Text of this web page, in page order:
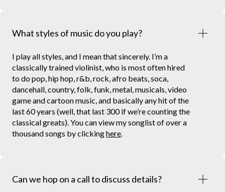
What styles of music do you play?
I play all styles, and I mean that sincerely. I’m a
classically trained violinist, who is most often hired
to do pop, hip hop, r&b, rock, afro beats, soca,
dancehall, country, folk, funk, metal, musicals, video
game and cartoon music, and basically any hit of the
last 60 years (well, that last 300 if we’re counting the
classical greats). You can view my songlist of over a
thousand songs by clickinghere.
Can we hop on a call to discuss details?